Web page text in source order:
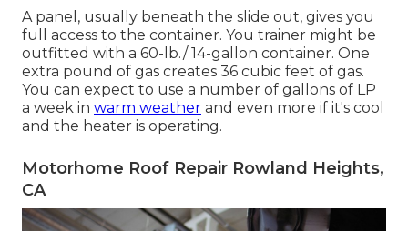
A panel, usually beneath the slide out, gives you
full access to the container. You trainer might be
outfitted with a 60-lb./ 14-gallon container. One
extra pound of gas creates 36 cubic feet of gas.
You can expect to use a number of gallons of LP
a week in warm weather and even more if it's cool
and the heater is operating.
Motorhome Roof Repair Rowland Heights,
CA